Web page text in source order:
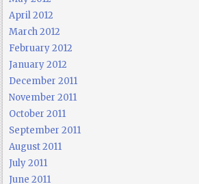
April 2012
March 2012
February 2012
January 2012
December 2011
November 2011
October 2011
September 2011
August 2011
July 2011
June 2011